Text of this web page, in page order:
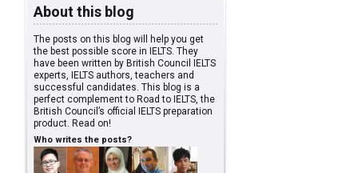
About this blog
The posts on this blog will help you get
the best possible score in IELTS. They
have been written by British Council IELTS
experts, IELTS authors, teachers and
successful candidates. This blog is a
perfect complement to Road to IELTS, the
British Council’s official IELTS preparation
product. Read on!
Who writes the posts?